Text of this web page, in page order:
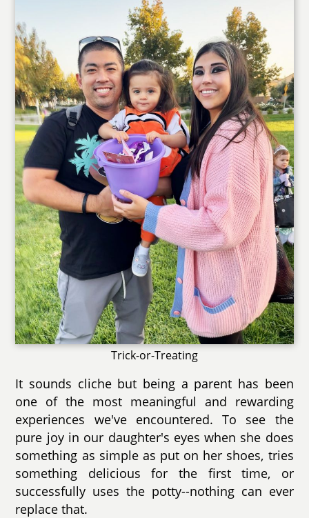
Trick-or-Treating
It sounds cliche but being a parent has been
one of the most meaningful and rewarding
experiences we've encountered. To see the
pure joy in our daughter's eyes when she does
something as simple as put on her shoes, tries
something delicious for the first time, or
successfully uses the potty--nothing can ever
replace that.